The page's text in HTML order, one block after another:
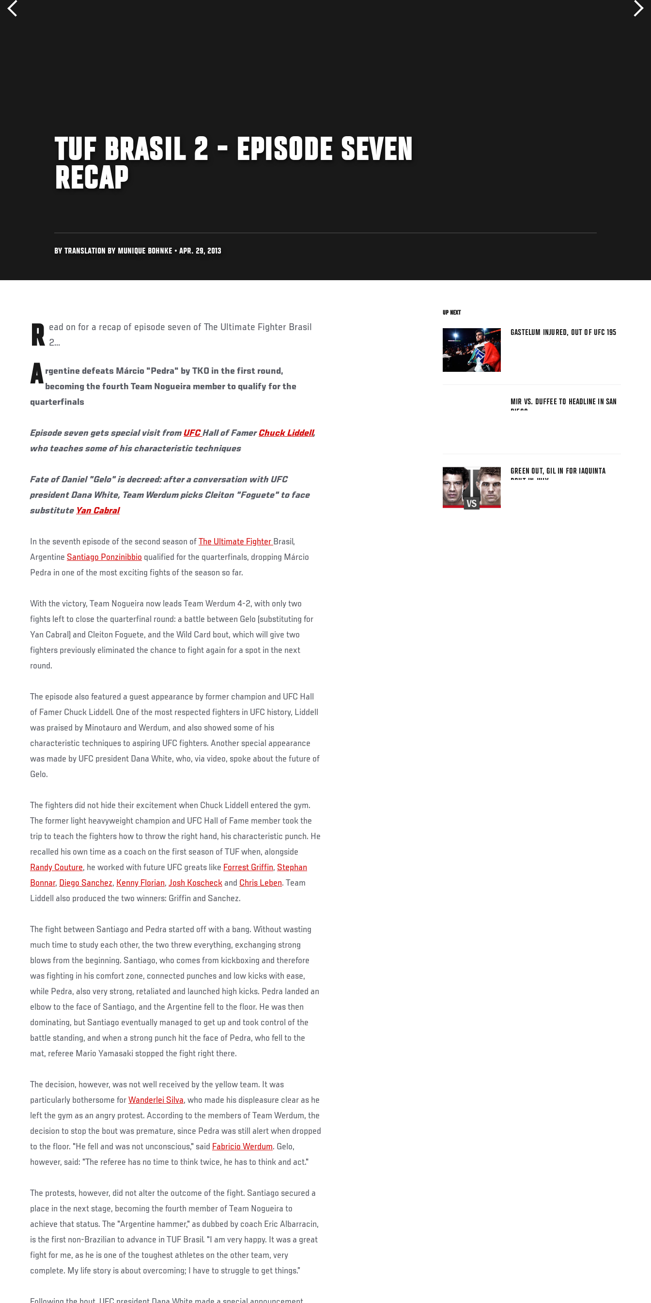
TUF BRASIL 2 - EPISODE SEVEN
RECAP
BY TRANSLATION BY MUNIQUE BOHNKE • APR. 29, 2013
Read on for a recap of episode seven of The Ultimate Fighter Brasil 2...
A rgentine defeats Márcio "Pedra" by TKO in the first round,
becoming the fourth Team Nogueira member to qualify for the
quarterfinals
Episode seven gets special visit from UFCHall of FamerChuck Liddell,
who teaches some of his characteristic techniques
Fate of Daniel "Gelo" is decreed: after a conversation with UFC
president Dana White, Team Werdum picks Cleiton "Foguete" to face
substitute Yan Cabral
In the seventh episode of the second season of The Ultimate Fighter Brasil,
Argentine Santiago Ponzinibbio qualified for the quarterfinals, dropping Márcio
Pedra in one of the most exciting fights of the season so far.
With the victory, Team Nogueira now leads Team Werdum 4-2, with only two
fights left to close the quarterfinal round: a battle between Gelo (substituting for
Yan Cabral) and Cleiton Foguete, and the Wild Card bout, which will give two
fighters previously eliminated the chance to fight again for a spot in the next
round.
The episode also featured a guest appearance by former champion and UFC Hall
of Famer Chuck Liddell. One of the most respected fighters in UFC history, Liddell
was praised by Minotauro and Werdum, and also showed some of his
characteristic techniques to aspiring UFC fighters. Another special appearance
was made by UFC president Dana White, who, via video, spoke about the future of
Gelo.
The fighters did not hide their excitement when Chuck Liddell entered the gym.
The former light heavyweight champion and UFC Hall of Fame member took the
trip to teach the fighters how to throw the right hand, his characteristic punch. He
recalled his own time as a coach on the first season of TUF when, alongside
Randy Couture, he worked with future UFC greats like Forrest Griffin, Stephan
Bonnar, Diego Sanchez, Kenny Florian, Josh Koscheck and Chris Leben. Team
Liddell also produced the two winners: Griffin and Sanchez.
The fight between Santiago and Pedra started off with a bang. Without wasting
much time to study each other, the two threw everything, exchanging strong
blows from the beginning. Santiago, who comes from kickboxing and therefore
was fighting in his comfort zone, connected punches and low kicks with ease,
while Pedra, also very strong, retaliated and launched high kicks. Pedra landed an
elbow to the face of Santiago, and the Argentine fell to the floor. He was then
dominating, but Santiago eventually managed to get up and took control of the
battle standing, and when a strong punch hit the face of Pedra, who fell to the
mat, referee Mario Yamasaki stopped the fight right there.
The decision, however, was not well received by the yellow team. It was
particularly bothersome for Wanderlei Silva, who made his displeasure clear as he
left the gym as an angry protest. According to the members of Team Werdum, the
decision to stop the bout was premature, since Pedra was still alert when dropped
to the floor. "He fell and was not unconscious," said Fabricio Werdum. Gelo,
however, said: "The referee has no time to think twice, he has to think and act."
The protests, however, did not alter the outcome of the fight. Santiago secured a
place in the next stage, becoming the fourth member of Team Nogueira to
achieve that status. The "Argentine hammer," as dubbed by coach Eric Albarracin,
is the first non-Brazilian to advance in TUF Brasil. "I am very happy. It was a great
fight for me, as he is one of the toughest athletes on the other team, very
complete. My life story is about overcoming; I have to struggle to get things.”
UP NEXT
GASTELUM INJURED, OUT OF UFC 195
MIR VS. DUFFEE TO HEADLINE IN SAN
DIEGO
GREEN OUT, GIL IN FOR IAQUINTA
BOUT IN JULY